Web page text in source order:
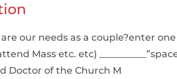
our needs as a couple?enter one
Mass etc. etc)
Doctor of the Church M